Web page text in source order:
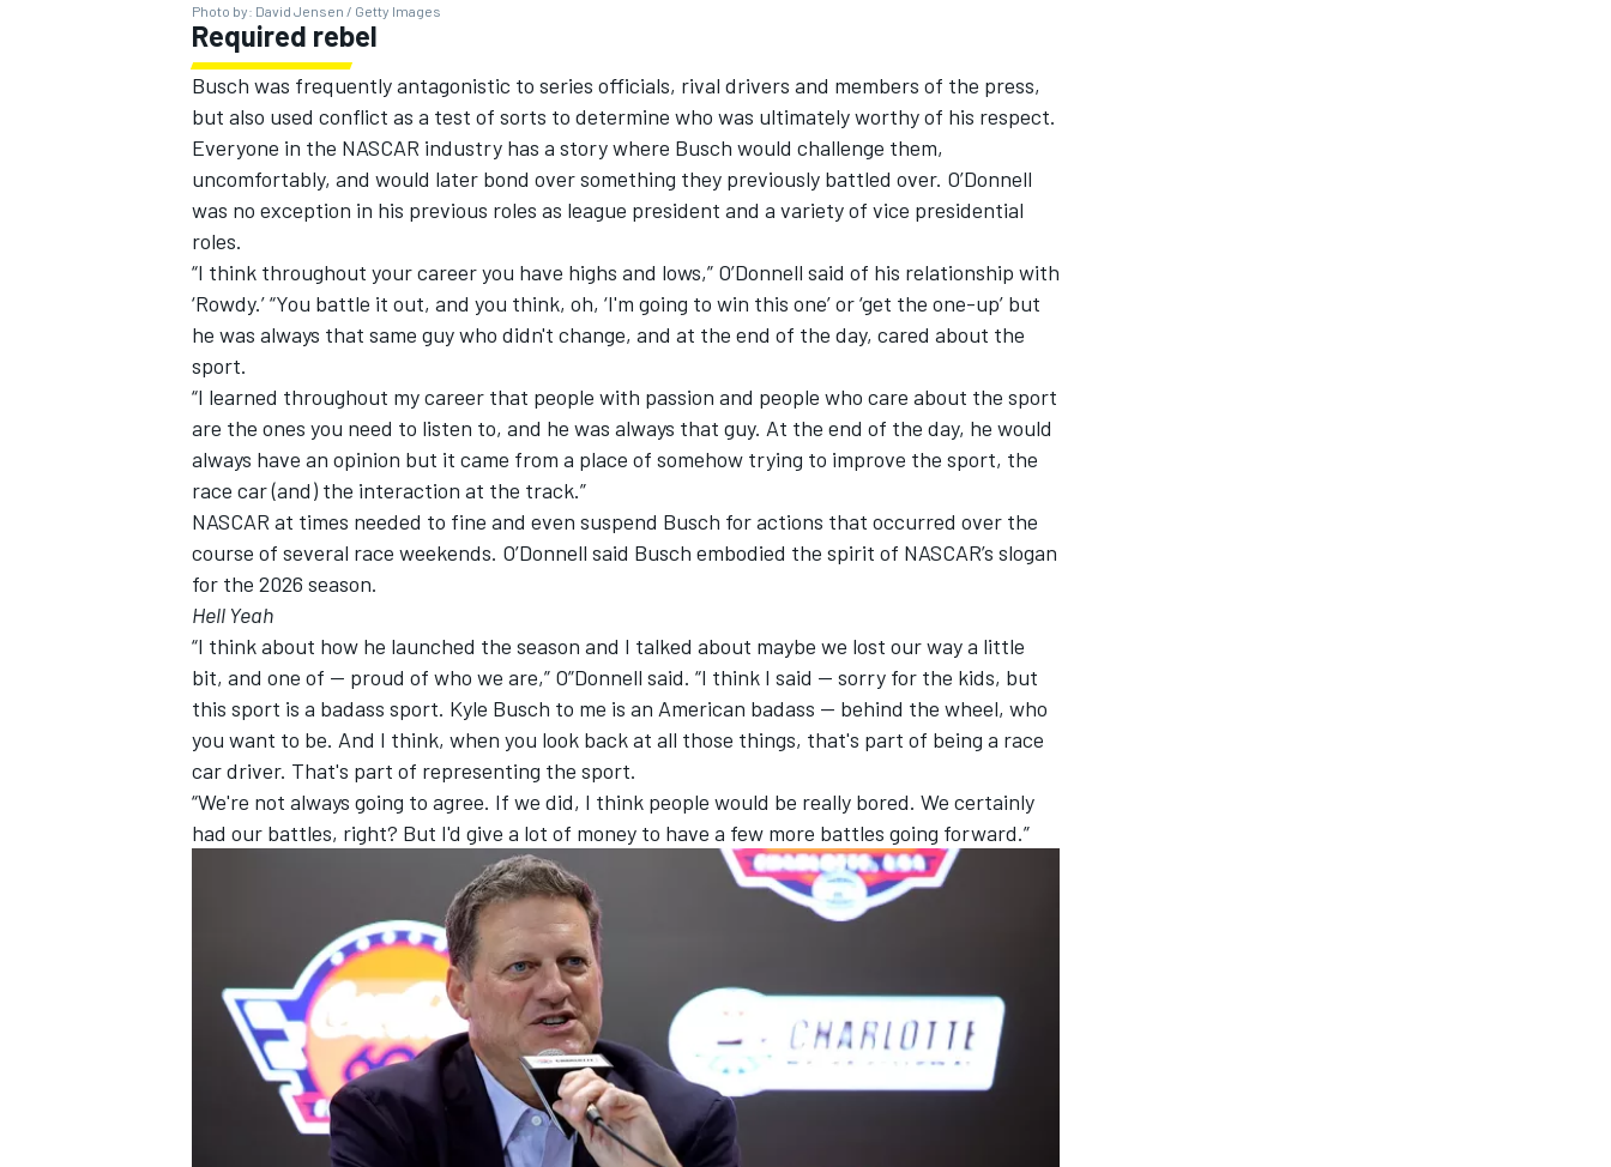
Photo by: David Jensen / Getty Images
Required rebel
Busch was frequently antagonistic to series officials, rival drivers and members of the press,
but also used conflict as a test of sorts to determine who was ultimately worthy of his respect.
Everyone in the NASCAR industry has a story where Busch would challenge them,
uncomfortably, and would later bond over something they previously battled over. O’Donnell
was no exception in his previous roles as league president and a variety of vice presidential
roles.
“I think throughout your career you have highs and lows,” O’Donnell said of his relationship with
‘Rowdy.’ “You battle it out, and you think, oh, ‘I'm going to win this one’ or ‘get the one-up’ but
he was always that same guy who didn't change, and at the end of the day, cared about the
sport.
“I learned throughout my career that people with passion and people who care about the sport
are the ones you need to listen to, and he was always that guy. At the end of the day, he would
always have an opinion but it came from a place of somehow trying to improve the sport, the
race car (and) the interaction at the track.”
NASCAR at times needed to fine and even suspend Busch for actions that occurred over the
course of several race weekends. O’Donnell said Busch embodied the spirit of NASCAR’s slogan
for the 2026 season.
Hell Yeah
“I think about how he launched the season and I talked about maybe we lost our way a little
bit, and one of -- proud of who we are,” O”Donnell said. “I think I said -- sorry for the kids, but
this sport is a badass sport. Kyle Busch to me is an American badass -- behind the wheel, who
you want to be. And I think, when you look back at all those things, that's part of being a race
car driver. That's part of representing the sport.
“We're not always going to agree. If we did, I think people would be really bored. We certainly
had our battles, right? But I'd give a lot of money to have a few more battles going forward.”